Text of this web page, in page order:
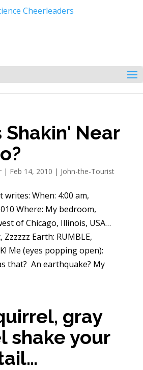
Near
| Feb 14, 2010 | John-the-Tourist
When: 4:00 am,
Where: My bedroom,
of Chicago, Illinois, USA…
Zzzzzz Earth: RUMBLE,
Me (eyes popping open):
that? An earthquake? My
gray
shake your